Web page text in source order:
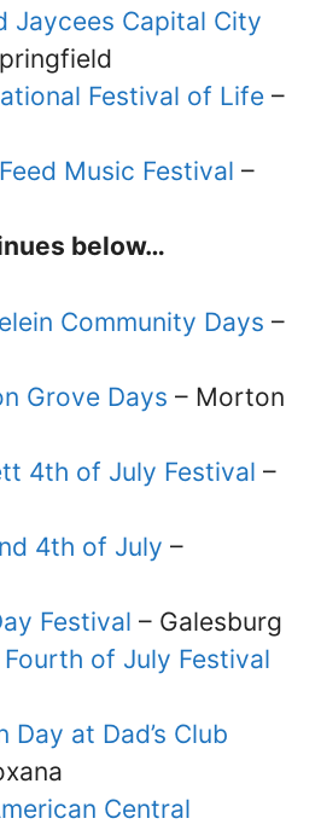
Jaycees Capital City
Festival of Life –
Music Festival –
below…
Community Days –
Grove Days – Morton
4th of July Festival –
4th of July –
Festival – Galesburg
of July Festival
Day at Dad’s Club
Central